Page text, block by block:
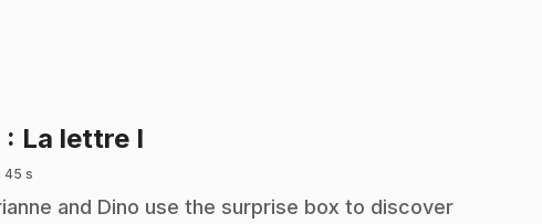
: La lettre I
45 s
and Dino use the surprise box to discover